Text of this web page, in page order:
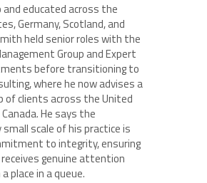
and educated across the
Germany, Scotland, and
held senior roles with the
Group and Expert
before transitioning to
where he now advises a
of clients across the United
He says the
scale of his practice is
to integrity, ensuring
genuine attention
place in a queue.